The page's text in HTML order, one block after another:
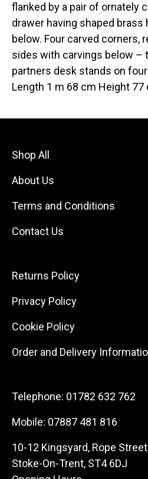
flanked by a pair of ornately
drawer having shaped brass
below. Four carved corners,
sides with carvings below –
partners desk stands on
Length 1 m 68 cm Height 77
Shop All
About Us
Terms and Conditions
Contact Us
Returns Policy
Privacy Policy
Cookie Policy
Order and Delivery
Telephone: 01782 632 762
Mobile: 07887 481 816
10-12 Kingsyard, Rope
Stoke-On-Trent, ST4 6DJ